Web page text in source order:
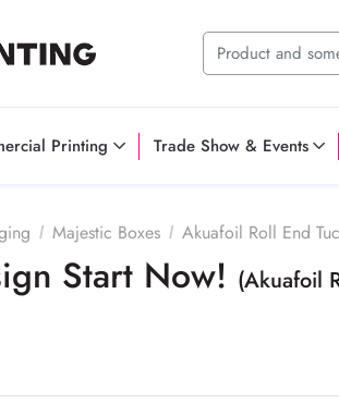
Printing Trade Show & Events
Majestic Boxes Akuafoil Roll End
Start Now! (Akuafoil